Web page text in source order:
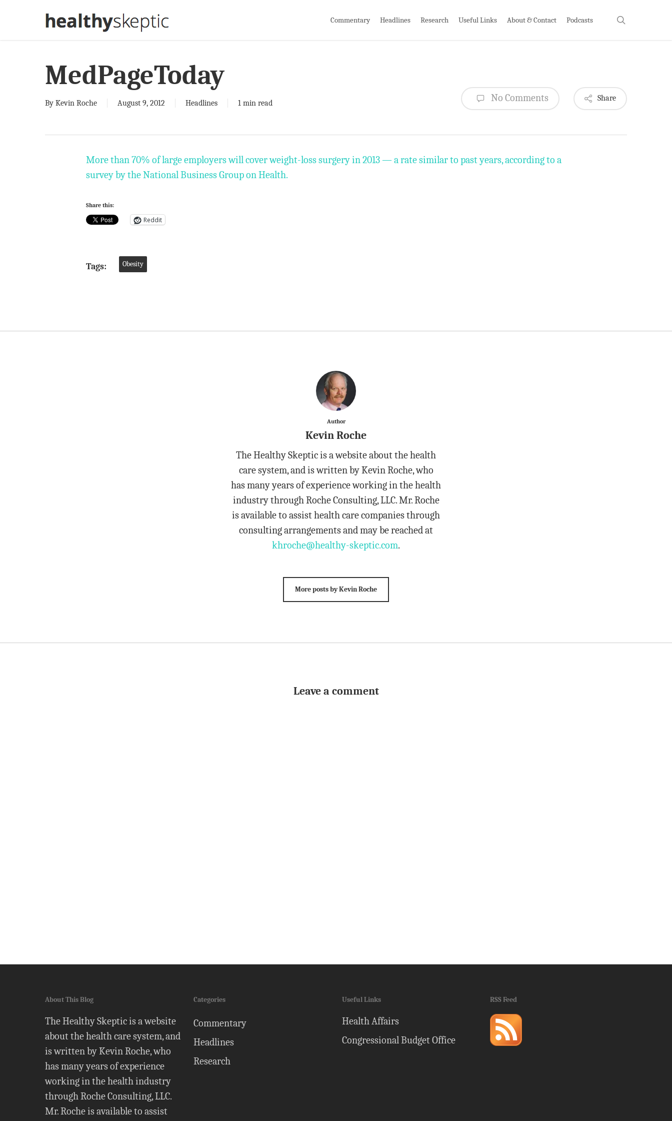
Commentary Headlines Research Useful Links About & Contact Podcasts
MedPageToday
By Kevin Roche August 9, 2012 Headlines 1 min read No Comments Share
More than 70% of large employers will cover weight-loss surgery in 2013 — a rate similar to past years, according to a
survey by the National Business Group on Health.
Share this:
Reddit
Tags: Obesity
Author
Kevin Roche
The Healthy Skeptic is a website about the health
care system, and is written by Kevin Roche, who
has many years of experience working in the health
industry through Roche Consulting, LLC. Mr. Roche
is available to assist health care companies through
consulting arrangements and may be reached at
khroche@healthy-skeptic.com.
More posts by Kevin Roche
Leave a comment
About This Blog
The Healthy Skeptic is a website
about the health care system, and
is written by Kevin Roche, who
has many years of experience
working in the health industry
through Roche Consulting, LLC.
Mr. Roche is available to assist
Categories
Commentary
Headlines
Research
Useful Links
Health Affairs
Congressional Budget Office
RSS Feed